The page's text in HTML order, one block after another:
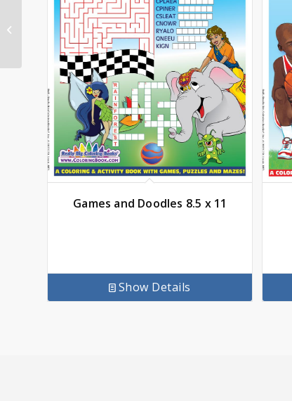
Games and Doodles 8.5 x 11
Show Details
Marvel Spidey
Amazing Friends Color
Wonder